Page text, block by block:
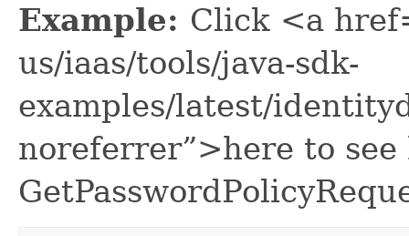
Example: Click <a
us/iaas/tools/java-sdk-
examples/latest/
noreferrer”>here to see